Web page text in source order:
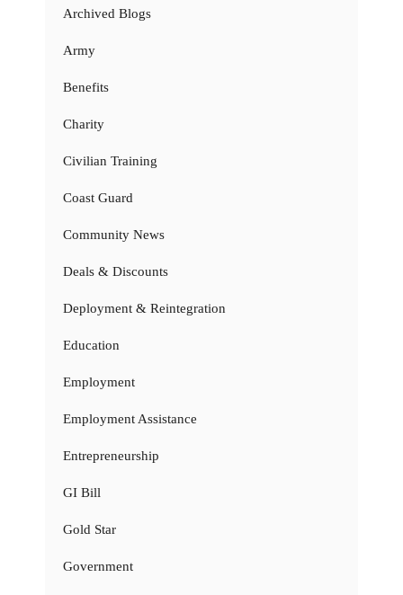
Archived Blogs
Army
Benefits
Charity
Civilian Training
Coast Guard
Community News
Deals & Discounts
Deployment & Reintegration
Education
Employment
Employment Assistance
Entrepreneurship
GI Bill
Gold Star
Government